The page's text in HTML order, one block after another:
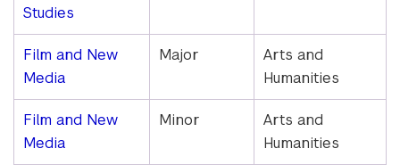
Studies
Film and New
Media
Major
Arts and
Humanities
Film and New
Media
Minor
Arts and
Humanities